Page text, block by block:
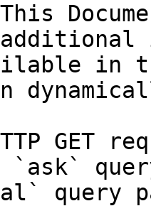
in
GET
`ask`
query